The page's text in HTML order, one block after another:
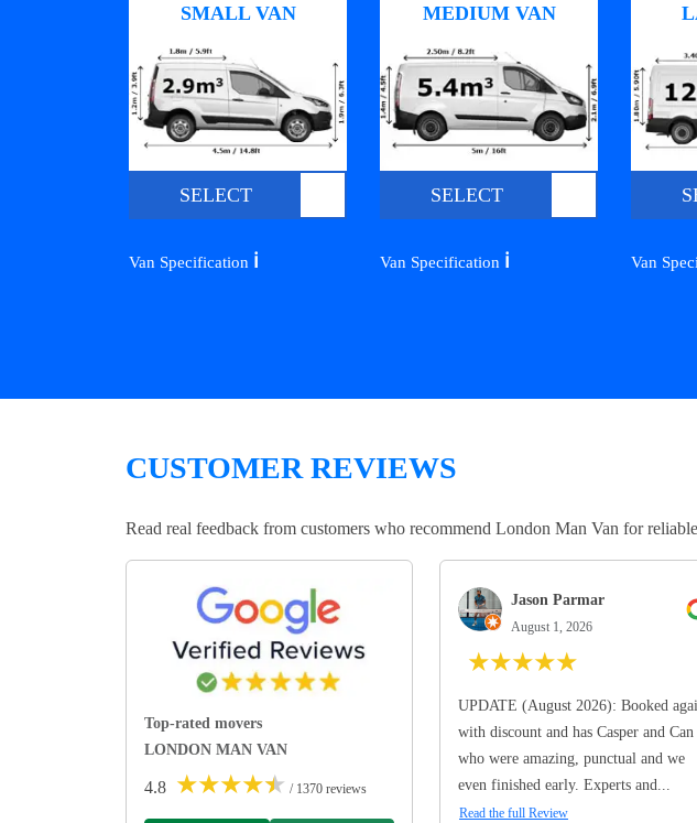
SMALL VAN
SELECT
Van Specification ℹ️
MEDIUM VAN
SELECT
Van Specification ℹ️ Van
CUSTOMER REVIEWS
Read real feedback from customers who recommend London Man Van for
Top-rated movers
LONDON MAN VAN
4.8 ★★★★★ / 1370 reviews
Jason Parmar
August 1, 2026
★★★★★
UPDATE (August 2026): Booked
with discount and has Casper and Can
who were amazing, punctual and we
even finished early. Experts and...
Read the full Review